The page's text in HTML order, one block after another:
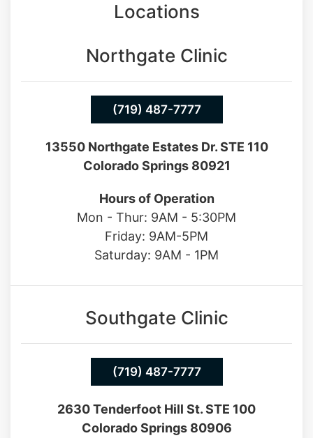
Northgate Clinic
(719) 487-7777
13550 Northgate Estates Dr. STE 110
Colorado Springs 80921
Hours of Operation
Mon - Thur: 9AM - 5:30PM
Friday: 9AM-5PM
Saturday: 9AM - 1PM
(719) 487-7777
2630 Tenderfoot Hill St. STE 100
Colorado Springs 80906
Hours of Operation